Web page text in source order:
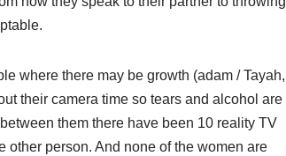
where there may be growth (adam / Tayah,
their camera time so tears and alcohol are
them there have been 10 reality TV
other person. And none of the women are